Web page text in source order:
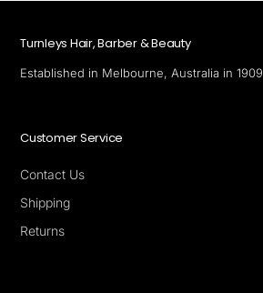
Turnleys Hair, Barber & Beauty
Established in Melbourne, Australia in 1909
Customer Service
Contact Us
Shipping
Returns